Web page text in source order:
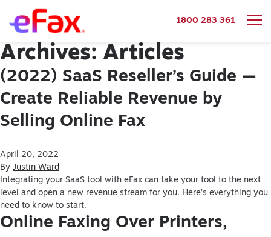
Skip to content
1800 283 361
Archives: Articles
(2022) SaaS Reseller’s Guide —
Create Reliable Revenue by
Selling Online Fax
April 20, 2022
By Justin Ward
Integrating your SaaS tool with eFax can take your tool to the next
level and open a new revenue stream for you. Here’s everything you
need to know to start.
Online Faxing Over Printers,